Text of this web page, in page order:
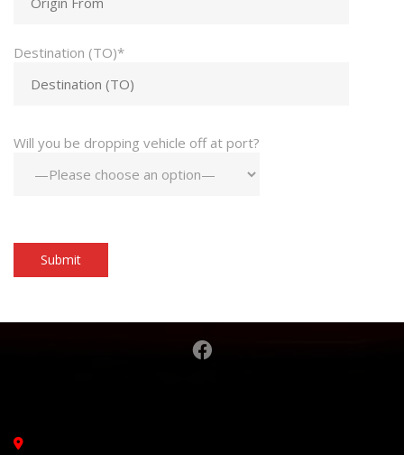
Destination (TO)*
Will you be dropping vehicle off at port?